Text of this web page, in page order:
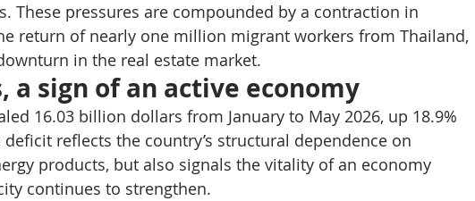
These pressures are compounded by a contraction in
return of nearly one million migrant workers from Thailand,
in the real estate market.
a sign of an active economy
16.03 billion dollars from January to May 2026, up 18.9%
reflects the country’s structural dependence on
products, but also signals the vitality of an economy
continues to strengthen.